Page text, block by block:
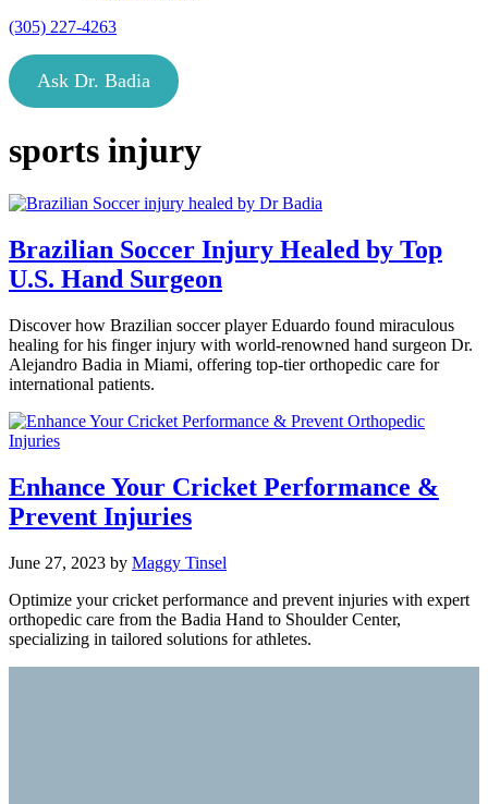
(305) 227-4263
Ask Dr. Badia
sports injury
Brazilian Soccer Injury Healed by Top
U.S. Hand Surgeon
Discover how Brazilian soccer player Eduardo found miraculous
healing for his finger injury with world-renowned hand surgeon Dr.
Alejandro Badia in Miami, offering top-tier orthopedic care for
international patients.
Enhance Your Cricket Performance &
Prevent Injuries
June 27, 2023 by Maggy Tinsel
Optimize your cricket performance and prevent injuries with expert
orthopedic care from the Badia Hand to Shoulder Center,
specializing in tailored solutions for athletes.